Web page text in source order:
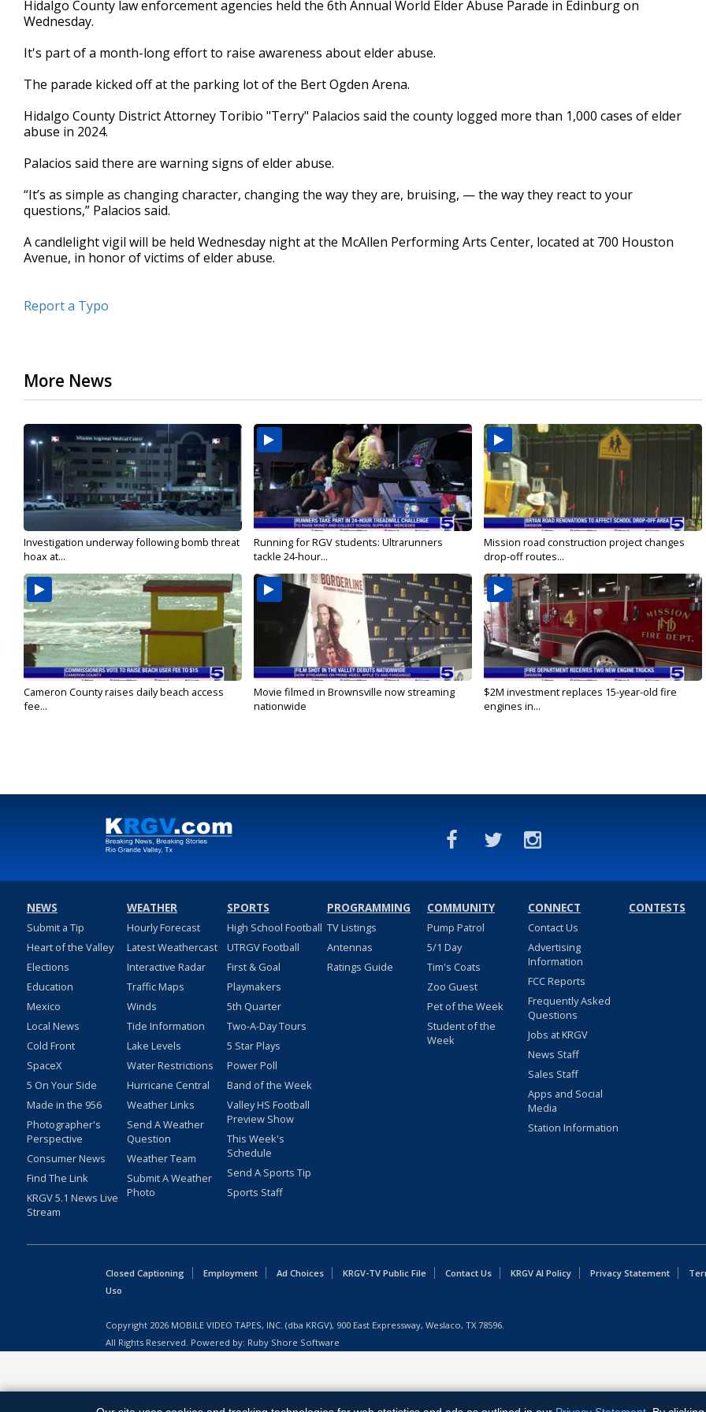
of
37
90%
Hidalgo County law enforcement agencies held the 6th Annual World Elder Abuse Parade in Edinburg on
Wednesday.
It's part of a month-long effort to raise awareness about elder abuse.
The parade kicked off at the parking lot of the Bert Ogden Arena.
Hidalgo County District Attorney Toribio "Terry" Palacios said the county logged more than 1,000 cases of elder
abuse in 2024.
Palacios said there are warning signs of elder abuse.
“It’s as simple as changing character, changing the way they are, bruising, — the way they react to your
questions,” Palacios said.
A candlelight vigil will be held Wednesday night at the McAllen Performing Arts Center, located at 700 Houston
Avenue, in honor of victims of elder abuse.
Report a Typo
More News
Investigation underway following bomb threat
hoax at...
Running for RGV students: Ultrarunners
tackle 24-hour...
Mission road construction project changes
drop-off routes...
Cameron County raises daily beach access
fee...
Movie filmed in Brownsville now streaming
nationwide
$2M investment replaces 15-year-old fire
engines in...
NEWS
Submit a Tip
Heart of the Valley
Elections
Education
Mexico
Local News
Cold Front
SpaceX
5 On Your Side
Made in the 956
Photographer's
Perspective
Consumer News
Find The Link
KRGV 5.1 News Live
Stream
WEATHER
Hourly Forecast
Latest Weathercast
Interactive Radar
Traffic Maps
Winds
Tide Information
Lake Levels
Water Restrictions
Hurricane Central
Weather Links
Send A Weather
Question
Weather Team
Submit A Weather
Photo
SPORTS
High School Football
UTRGV Football
First & Goal
Playmakers
5th Quarter
Two-A-Day Tours
5 Star Plays
Power Poll
Band of the Week
Valley HS Football
Preview Show
This Week's
Schedule
Send A Sports Tip
Sports Staff
PROGRAMMING
TV Listings
Antennas
Ratings Guide
COMMUNITY
Pump Patrol
5/1 Day
Tim's Coats
Zoo Guest
Pet of the Week
Student of the
Week
CONNECT
Contact Us
Advertising
Information
FCC Reports
Frequently Asked
Questions
Jobs at KRGV
News Staff
Sales Staff
Apps and Social
Media
Station Information
CONTESTS
Closed Captioning Employment Ad Choices KRGV-TV Public File Contact Us KRGV AI Policy Privacy Statement
Uso
Copyright 2026 MOBILE VIDEO TAPES, INC. (dba KRGV), 900 East Expressway, Weslaco, TX 78596.
All Rights Reserved. Powered by: Ruby Shore Software